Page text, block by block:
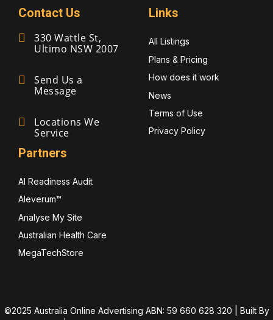
Contact Us
330 Wattle St,
Ultimo NSW 2007
Send Us a
Message
Locations We
Service
Links
All Listings
Plans & Pricing
How does it work
News
Terms of Use
Privacy Policy
Partners
AI Readiness Audit
Aleverum™
Analyse My Site
Australian Health Care
MegaTechStore
©2025 Australia Online Advertising ABN: 59 660 628 320 | Built By